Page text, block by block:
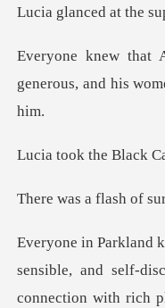
at the
generous, and his wom
he Black
sh of
-
connection with rich